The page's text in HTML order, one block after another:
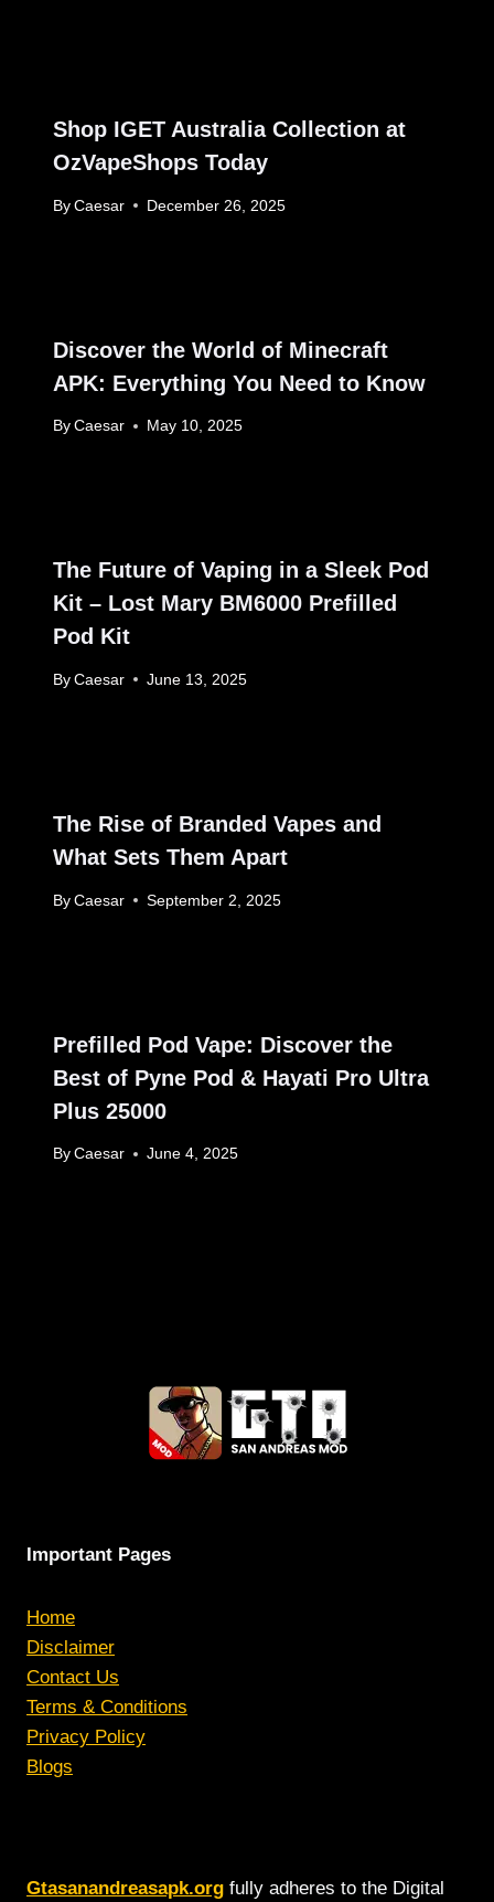
Shop IGET Australia Collection at
OzVapeShops Today
By Caesar December 26, 2025
Discover the World of Minecraft
APK: Everything You Need to Know
By Caesar May 10, 2025
The Future of Vaping in a Sleek Pod
Kit – Lost Mary BM6000 Prefilled
Pod Kit
By Caesar June 13, 2025
The Rise of Branded Vapes and
What Sets Them Apart
By Caesar September 2, 2025
Prefilled Pod Vape: Discover the
Best of Pyne Pod & Hayati Pro Ultra
Plus 25000
By Caesar June 4, 2025
Important Pages
Home
Disclaimer
Contact Us
Terms & Conditions
Privacy Policy
Blogs
Gtasanandreasapk.org fully adheres to the Digital